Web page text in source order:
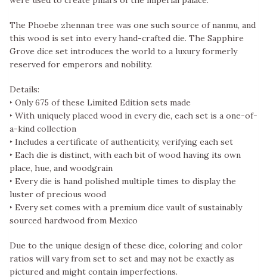
The Phoebe zhennan tree was one such source of nanmu, and
this wood is set into every hand-crafted die. The Sapphire
Grove dice set introduces the world to a luxury formerly
reserved for emperors and nobility.
Details:
‣ Only 675 of these Limited Edition sets made
‣ With uniquely placed wood in every die, each set is a one-of-
a-kind collection
‣ Includes a certificate of authenticity, verifying each set
‣ Each die is distinct, with each bit of wood having its own
place, hue, and woodgrain
‣ Every die is hand polished multiple times to display the
luster of precious wood
‣ Every set comes with a premium dice vault of sustainably
sourced hardwood from Mexico
Due to the unique design of these dice, coloring and color
ratios will vary from set to set and may not be exactly as
pictured and might contain imperfections.